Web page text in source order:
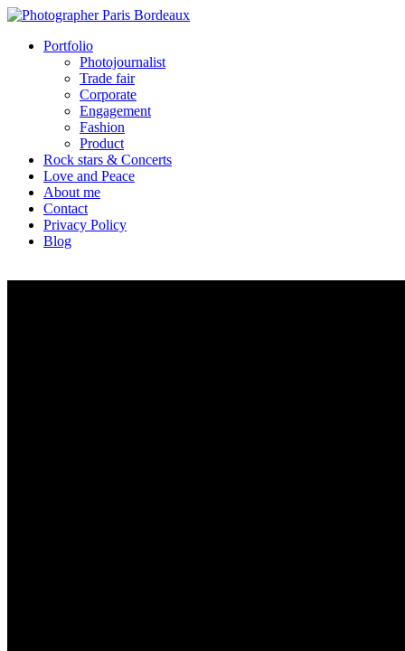
Portfolio
Photojournalist
Trade fair
Corporate
Engagement
Fashion
Product
Rock stars & Concerts
Love and Peace
About me
Contact
Privacy Policy
Blog